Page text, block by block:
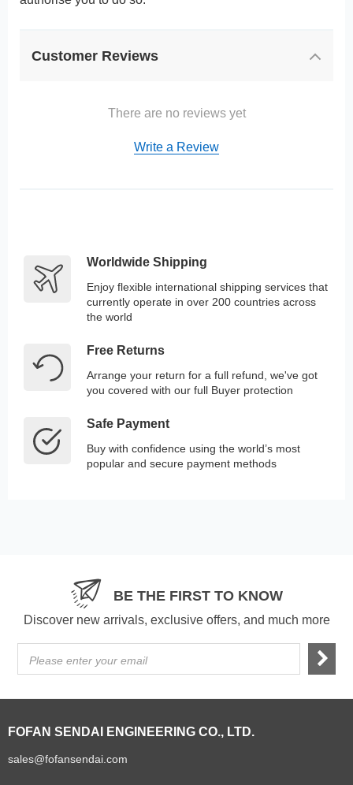
Customer Reviews
There are no reviews yet
Write a Review
Worldwide Shipping
Enjoy flexible international shipping services that
currently operate in over 200 countries across
the world
Free Returns
Arrange your return for a full refund, we've got
you covered with our full Buyer protection
Safe Payment
Buy with confidence using the world’s most
popular and secure payment methods
BE THE FIRST TO KNOW
Discover new arrivals, exclusive offers, and much more
Please enter your email
FOFAN SENDAI ENGINEERING CO., LTD.
sales@fofansendai.com